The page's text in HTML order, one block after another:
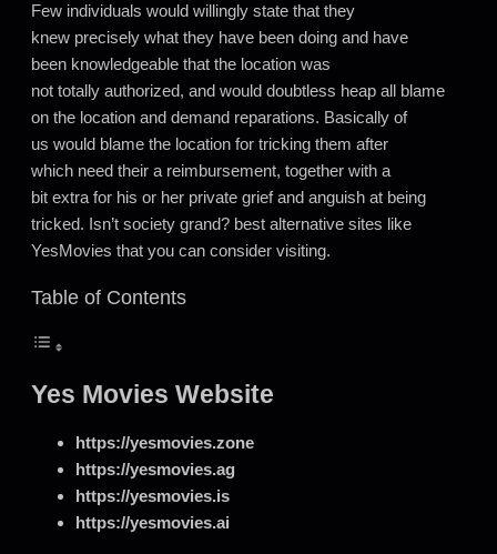
Few individuals would willingly state that they
knew precisely what they have been doing and have
been knowledgeable that the location was
not totally authorized, and would doubtless heap all blame
on the location and demand reparations. Basically of
us would blame the location for tricking them after
which need their a reimbursement, together with a
bit extra for his or her private grief and anguish at being
tricked. Isn’t society grand? best alternative sites like
YesMovies that you can consider visiting.
Table of Contents
Yes Movies Website
https://yesmovies.zone
https://yesmovies.ag
https://yesmovies.is
https://yesmovies.ai